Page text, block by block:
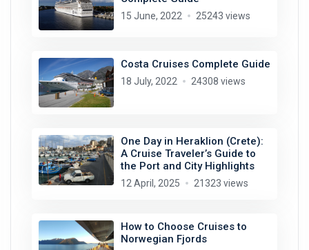
15 June, 2022 25243 views
Costa Cruises Complete Guide
18 July, 2022 24308 views
One Day in Heraklion (Crete):
A Cruise Traveler’s Guide to
the Port and City Highlights
12 April, 2025 21323 views
How to Choose Cruises to
Norwegian Fjords